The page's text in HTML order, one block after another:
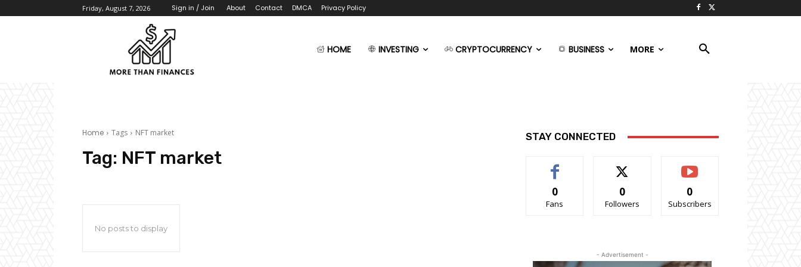
Friday, August 7, 2026 Sign in / Join About Contact DMCA Privacy Policy
HOME INVESTING CRYPTOCURRENCY BUSINESS MORE
Home Tags NFT market
Tag: NFT market
No posts to display
STAY CONNECTED
0
Fans
0
Followers
0
Subscribers
- Advertisement -